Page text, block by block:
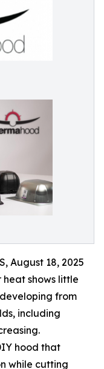
August 18, 2025
heat shows little
from
including
hood that
while cutting